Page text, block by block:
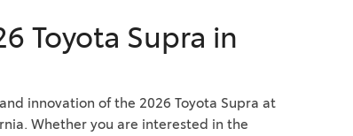
Toyota Supra in
innovation of the 2026 Toyota Supra at
Whether you are interested in the